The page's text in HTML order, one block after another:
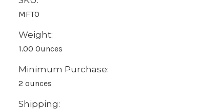
MFTO
Weight:
1.00 Ounces
Minimum Purchase:
2 ounces
Shipping: